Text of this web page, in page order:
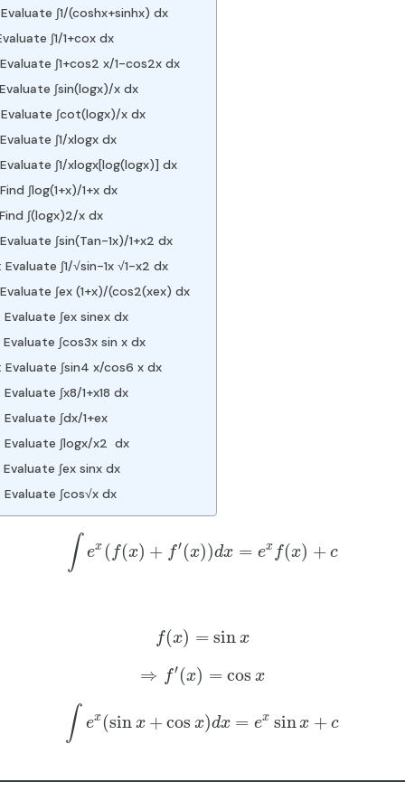
∫1/(coshx+sinhx) dx
∫1/1+cox dx
∫1+cos2 x/1-cos2x dx
∫sin⁡(logx)/x dx
Evaluate ∫cot⁡(logx)/x dx
∫1/xlogx dx
∫1/xlogx[log⁡(logx)] dx
∫log⁡(1+x)/1+x dx
∫(logx)2/x dx
∫sin⁡(Tan-1x)/1+x2 dx
∫1/√sin-1x √1-x2 dx
∫ex (1+x)/(cos2(xex) dx
∫ex sinex dx
∫cos3x sin⁡ x dx
Evaluate ∫sin4 x/cos6 x dx
∫x8/1+x18 dx
∫dx/1+ex
Evaluate ∫logx/x2 dx
∫ex sinx dx
Evaluate ∫cos√x dx
∫ ex ( f(x) + f′(x))dx = ex f(x) + c
f(x) = sin x
⇒ f′(x) = cos x
∫ ex (sin x +cos x)dx = ex sinx + c